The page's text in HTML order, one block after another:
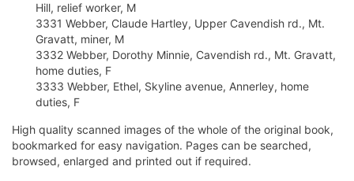
Hill, relief worker, M
3331 Webber, Claude Hartley, Upper Cavendish rd., Mt.
Gravatt, miner, M
3332 Webber, Dorothy Minnie, Cavendish rd., Mt. Gravatt,
home duties, F
3333 Webber, Ethel, Skyline avenue, Annerley, home
duties, F
High quality scanned images of the whole of the original book,
bookmarked for easy navigation. Pages can be searched,
browsed, enlarged and printed out if required.